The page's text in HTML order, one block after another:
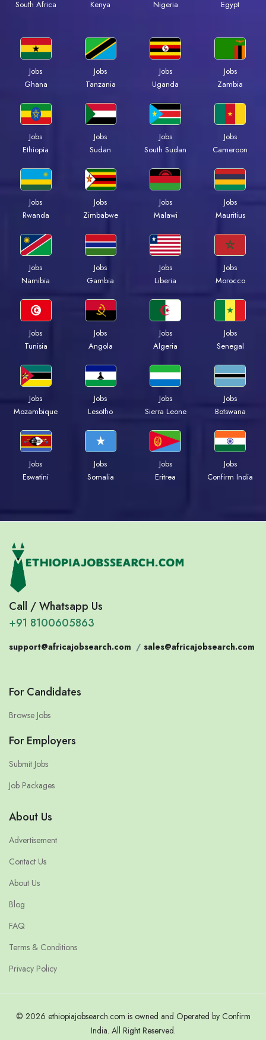
South Africa
Kenya
Nigeria
Egypt
Jobs
Ghana
Jobs
Tanzania
Jobs
Uganda
Jobs
Zambia
Jobs
Ethiopia
Jobs
Sudan
Jobs
South Sudan
Jobs
Cameroon
Jobs
Rwanda
Jobs
Zimbabwe
Jobs
Malawi
Jobs
Mauritius
Jobs
Namibia
Jobs
Gambia
Jobs
Liberia
Jobs
Morocco
Jobs
Tunisia
Jobs
Angola
Jobs
Algeria
Jobs
Senegal
Jobs
Mozambique
Jobs
Lesotho
Jobs
Sierra Leone
Jobs
Botswana
Jobs
Eswatini
Jobs
Somalia
Jobs
Eritrea
Jobs
Confirm India
Call / Whatsapp Us
+91 8100605863
support@africajobsearch.com / sales@africajobsearch.com
For Candidates
Browse Jobs
For Employers
Submit Jobs
Job Packages
About Us
Advertisement
Contact Us
About Us
Blog
FAQ
Terms & Conditions
Privacy Policy
© 2026 ethiopiajobsearch.com is owned and Operated by Confirm
India. All Right Reserved.